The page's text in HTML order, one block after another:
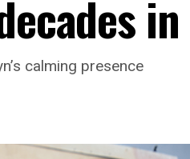
calming presence